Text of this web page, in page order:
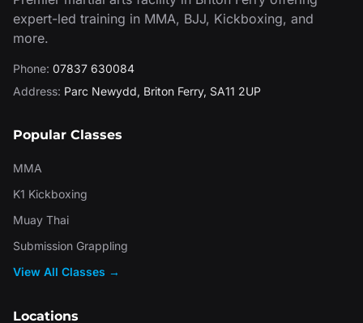
expert-led training in MMA, BJJ, Kickboxing, and
more.
Phone: 07837 630084
Address: Parc Newydd, Briton Ferry, SA11 2UP
Popular Classes
MMA
K1 Kickboxing
Muay Thai
Submission Grappling
View All Classes →
Locations